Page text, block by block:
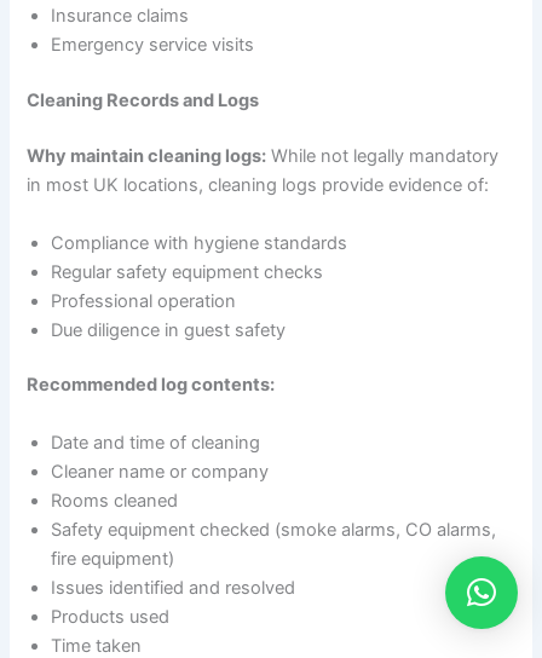
Insurance claims
Emergency service visits
Cleaning Records and Logs
Why maintain cleaning logs: While not legally mandatory
in most UK locations, cleaning logs provide evidence of:
Compliance with hygiene standards
Regular safety equipment checks
Professional operation
Due diligence in guest safety
Recommended log contents:
Date and time of cleaning
Cleaner name or company
Rooms cleaned
Safety equipment checked (smoke alarms, CO alarms,
fire equipment)
Issues identified and resolved
Products used
Time taken